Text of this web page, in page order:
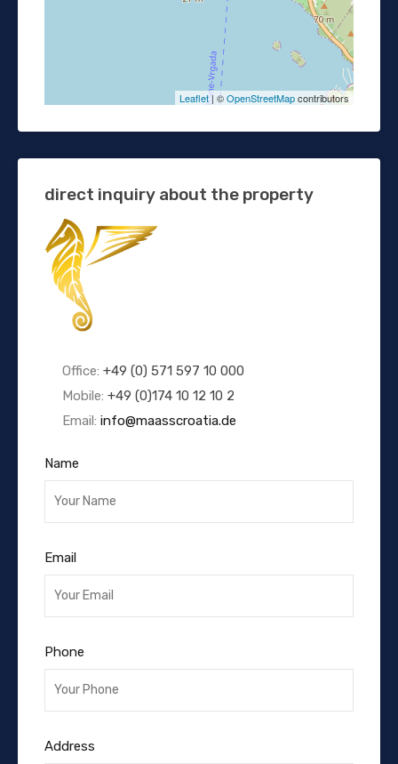
Leaflet| ©OpenStreetMapcontributors
direct inquiry about the property
Office: +49 (0) 571 597 10 000
Mobile: +49 (0)174 10 12 10 2
Email: info@maasscroatia.de
Name
Email
Phone
Address